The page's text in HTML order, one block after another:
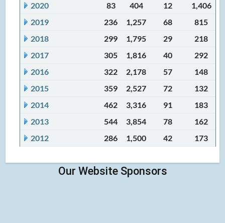
2020
83 404 12
1,406
2019
236 1,257 68
815
2018
299 1,795 29
218
2017
305 1,816 40
292
2016
322 2,178 57
148
2015
359 2,527 72
132
2014
462 3,316 91
183
2013
544 3,854 78
162
2012
286 1,500 42 173